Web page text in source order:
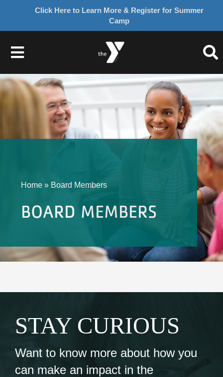
Toggle
Navigation
Programs
Schedules
Contact Us
Home » Board Members
BOARD MEMBERS
STAY CURIOUS
Want to know more about how you
can make an impact in the
Click Here to Learn More & Register for Summer
Camp